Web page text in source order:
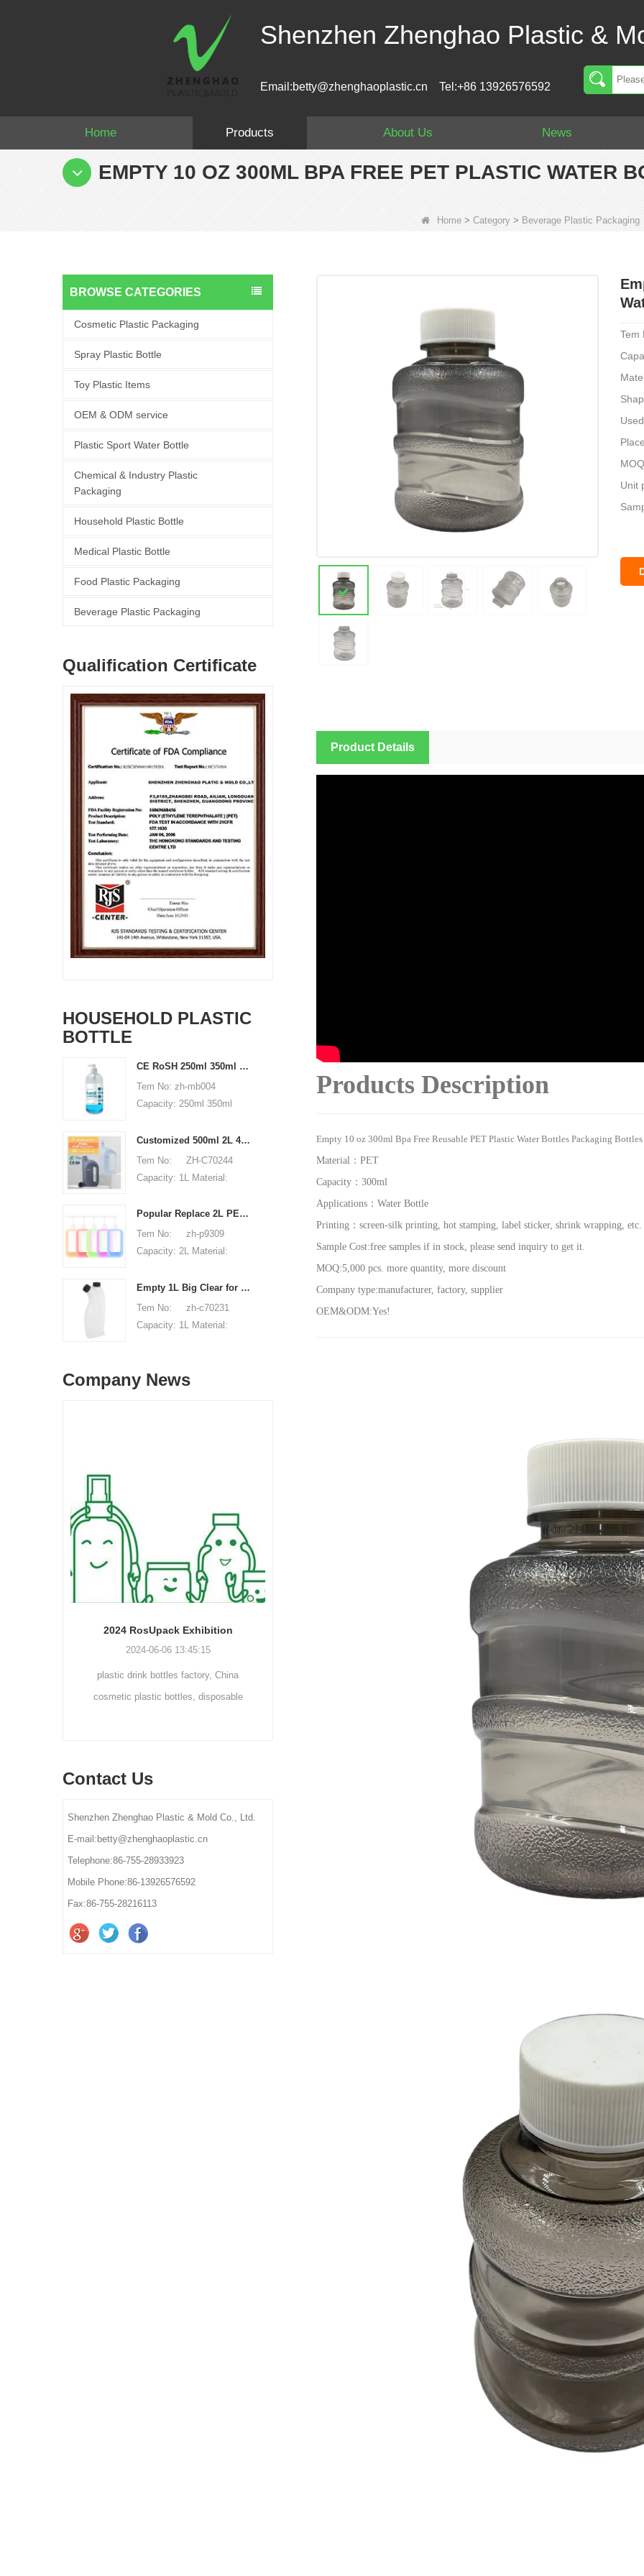
Shenzhen Zhenghao Plastic &
Email:betty@zhenghaoplastic.cn Tel:+86 13926576592
Home Products About Us News
EMPTY 10 OZ 300ML BPA FREE PET PLASTIC WATER
Home > Category > Beverage Plastic Packaging
BROWSE CATEGORIES
Cosmetic Plastic Packaging
Spray Plastic Bottle
Toy Plastic Items
OEM & ODM service
Plastic Sport Water Bottle
Chemical & Industry Plastic
Packaging
Household Plastic Bottle
Medical Plastic Bottle
Food Plastic Packaging
Beverage Plastic Packaging
Qualification Certificate
HOUSEHOLD PLASTIC
BOTTLE
CE RoSH 250ml 350ml 400ml 500ml 1000ml Plastic pump bottle Hand sanitizer bottle
Tem No: zh-mb004
Capacity: 250ml 350ml
Material: PET Shape:
round Used for: shampoo
packaging Place of origin:
available, free, client pay
for sample shipping cost
Customized 500ml 2L 4L empty HDPE plastic laundry detergent liquid bottle
Tem No: ZH-C70244
Capacity: 1L Material:
detergent liquid bottle
Place of origin: Shenzhen,
China MOQ: 5,000 pieces
Popular Replace 2L PET Empty Bottles with Plastic Large Capacity Cleaner Laundry Detergent Bottles
Tem No: zh-p9309
Capacity: 2L Material:
for: detergant liquid Place
of origin: Shenzhen, China
MOQ: 5,000 pieces Unit
client pay for sample
shipping cost
Empty 1L Big Clear for Laundry Detergent Liquid Soap Packaging Plastic HDPE Bottle for Laundry Detergent Liquid
Tem No: zh-c70231
Capacity: 1L Material:
of origin: Shenzhen, China
Company News
2024 RosUpack Exhibition
2024-06-06 13:45:15
plastic drink bottles factory, China
cosmetic plastic bottles, disposable
Contact Us
Shenzhen Zhenghao Plastic & Mold Co., Ltd.
E-mail:betty@zhenghaoplastic.cn
Telephone:86-755-28933923
Mobile Phone:86-13926576592
Fax:86-755-28216113
Tem
Unit
Product Details
Products Description
Empty 10 oz 300ml Bpa Free Reusable PET Plastic Water Bottles Packaging Bottles
Material： PET
Capacity： 300ml
Applications： Water Bottle
Printing： screen-silk printing, hot stamping, label sticker, shrink wrapping, etc.
Sample Cost:free samples if in stock, please send inquiry to get it.
MOQ:5,000 pcs. more quantity, more discount
Company type:manufacturer, factory, supplier
OEM&ODM:Yes!